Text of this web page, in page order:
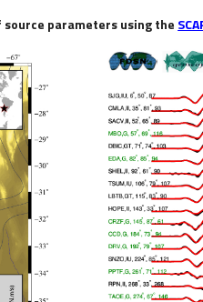
parameters using the